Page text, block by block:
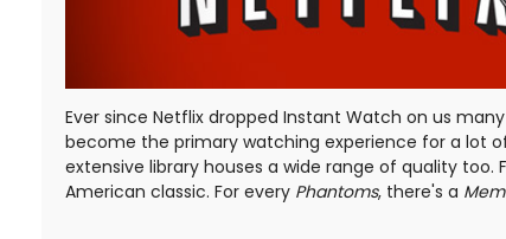
Ever since Netflix dropped Instant Watch on us
become the primary watching experience for a lot
extensive library houses a wide range of quality too.
American classic. For every Phantoms, there's a